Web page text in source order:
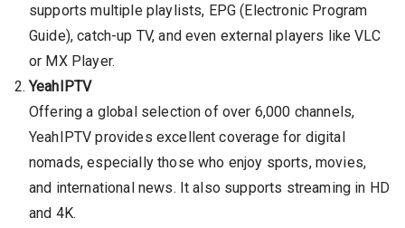
supports multiple playlists, EPG (Electronic Program
Guide), catch-up TV, and even external players like VLC
or MX Player.
YeahIPTV
Offering a global selection of over 6,000 channels,
YeahIPTV provides excellent coverage for digital
nomads, especially those who enjoy sports, movies,
and international news. It also supports streaming in HD
and 4K.